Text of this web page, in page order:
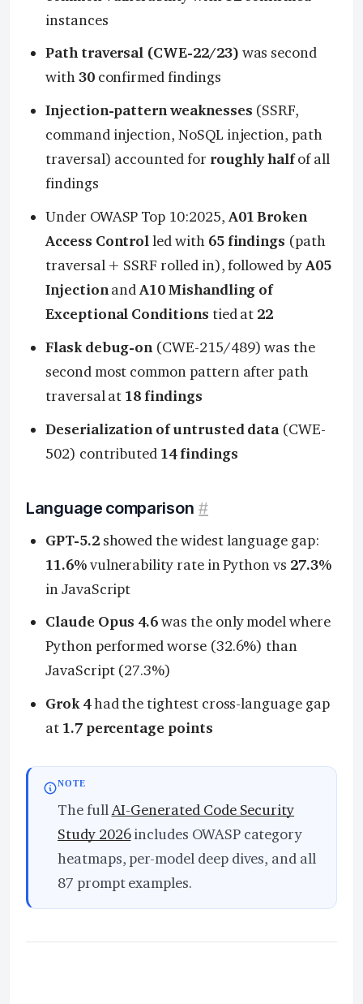
instances
Path traversal (CWE-22/23) was second
with30confirmed findings
Injection-pattern weaknesses (SSRF,
command injection, NoSQL injection, path
traversal) accounted for roughly halfof all
findings
Under OWASP Top 10:2025,A01 Broken
Access Controlled with 65 findings (path
traversal + SSRF rolled in), followed byA05
InjectionandA10 Mishandling of
Exceptional Conditions tied at 22
Flask debug-on(CWE-215/489) was the
second most common pattern after path
traversal at 18 findings
Deserialization of untrusted data(CWE-
502) contributed 14 findings
Language comparison #
GPT-5.2showed the widest language gap:
11.6%vulnerability rate in Python vs 27.3%
in JavaScript
Claude Opus 4.6was the only model where
Python performed worse (32.6%) than
JavaScript (27.3%)
Grok 4had the tightest cross-language gap
at 1.7 percentage points
NOTE
The fullAI-Generated Code Security
Study 2026includes OWASP category
heatmaps, per-model deep dives, and all
87 prompt examples.